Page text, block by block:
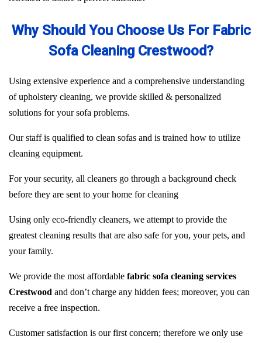
Why Should You Choose Us For Fabric
Sofa Cleaning Crestwood?
Using extensive experience and a comprehensive understanding
of upholstery cleaning, we provide skilled & personalized
solutions for your sofa problems.
Our staff is qualified to clean sofas and is trained how to utilize
cleaning equipment.
For your security, all cleaners go through a background check
before they are sent to your home for cleaning
Using only eco-friendly cleaners, we attempt to provide the
greatest cleaning results that are also safe for you, your pets, and
your family.
We provide the most affordable fabric sofa cleaning services
Crestwood and don’t charge any hidden fees; moreover, you can
receive a free inspection.
Customer satisfaction is our first concern; therefore we only use